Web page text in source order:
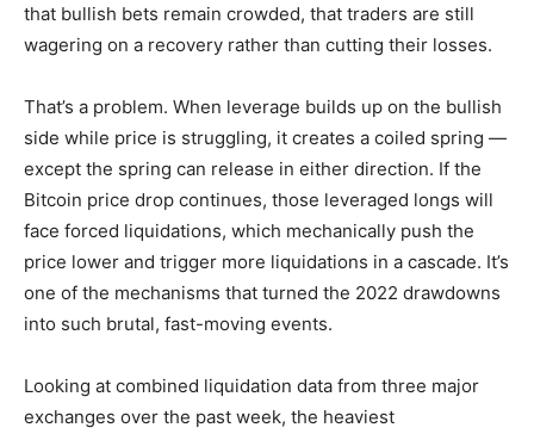
that bullish bets remain crowded, that traders are still
wagering on a recovery rather than cutting their losses.
That’s a problem. When leverage builds up on the bullish
side while price is struggling, it creates a coiled spring —
except the spring can release in either direction. If the
Bitcoin price drop continues, those leveraged longs will
face forced liquidations, which mechanically push the
price lower and trigger more liquidations in a cascade. It’s
one of the mechanisms that turned the 2022 drawdowns
into such brutal, fast-moving events.
Looking at combined liquidation data from three major
exchanges over the past week, the heaviest